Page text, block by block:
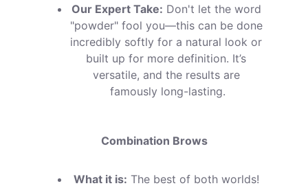
Our Expert Take: Don't let the word
"powder" fool you—this can be done
incredibly softly for a natural look or
built up for more definition. It’s
versatile, and the results are
famously long-lasting.
Combination Brows
What it is: The best of both worlds!